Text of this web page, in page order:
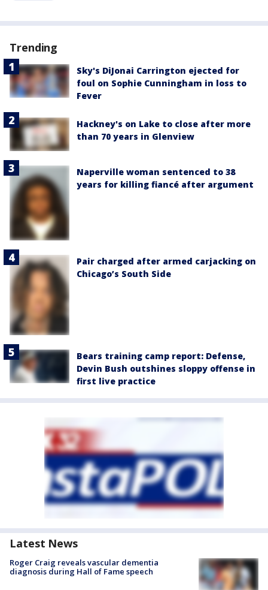
Trending
Sky's DiJonai Carrington ejected for
foul on Sophie Cunningham in loss to
Fever
Hackney's on Lake to close after more
than 70 years in Glenview
Naperville woman sentenced to 38
years for killing fiancé after argument
Pair charged after armed carjacking on
Chicago’s South Side
Bears training camp report: Defense,
Devin Bush outshines sloppy offense in
first live practice
Latest News
Roger Craig reveals vascular dementia
diagnosis during Hall of Fame speech